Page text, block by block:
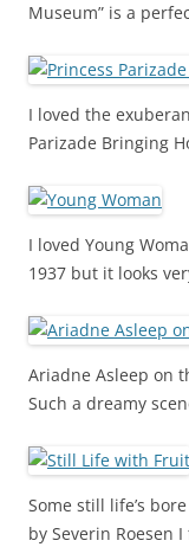
Museum” is a
I loved the
Parizade Bringing
I loved Young
1937 but it looks
Ariadne Asleep on
Such a dreamy
Some still life’s
by Severin Roesen